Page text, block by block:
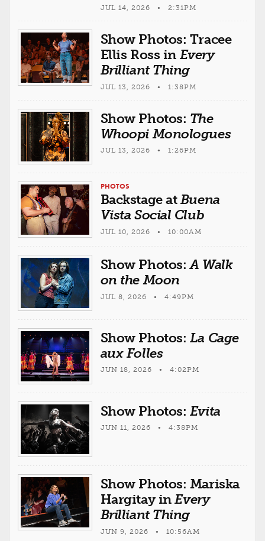
JUL 14, 2026 • 2:31PM
Show Photos: Tracee
Ellis Ross in Every
Brilliant Thing
JUL 13, 2026 • 1:38PM
Show Photos: The
Whoopi Monologues
JUL 13, 2026 • 1:26PM
PHOTOS
Backstage atBuena
Vista Social Club
JUL 10, 2026 • 10:00AM
Show Photos:A Walk
on the Moon
JUL 8, 2026 • 4:49PM
Show Photos: La Cage
aux Folles
JUN 18, 2026 • 4:02PM
Show Photos: Evita
JUN 11, 2026 • 4:38PM
Show Photos: Mariska
Hargitay inEvery
Brilliant Thing
JUN 9, 2026 • 10:56AM